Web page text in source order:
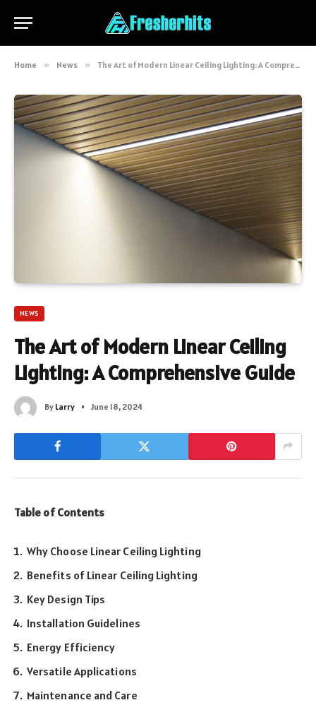
Home » News » The Art of Modern Linear Ceiling Lighting: A Comprehensive Guide
NEWS
The Art of Modern Linear Ceiling
Lighting: A Comprehensive Guide
By Larry June 18, 2024
Table of Contents
Why Choose Linear Ceiling Lighting
Benefits of Linear Ceiling Lighting
Key Design Tips
Installation Guidelines
Energy Efficiency
Versatile Applications
Maintenance and Care